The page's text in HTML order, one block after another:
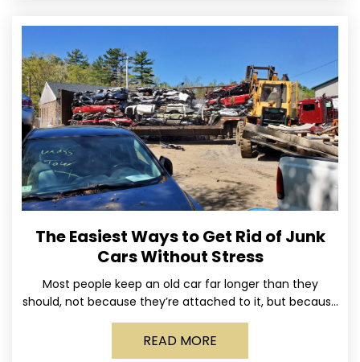
The Easiest Ways to Get Rid of Junk
Cars Without Stress
Most people keep an old car far longer than they
should, not because they’re attached to it, but because
dealing with it feels like a
READ MORE